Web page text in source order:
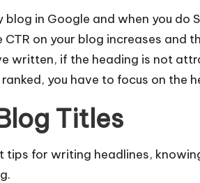
in Google and when you do
CTR on your blog increases and
written, if the heading is not
you have to focus on the
Titles
for writing headlines,